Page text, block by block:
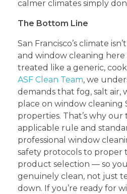
calmer climates simply
The Bottom Line
San Francisco’s climate
and window cleaning here
treated like a generic,
ASF Clean Team, we
demands that fog, salt air,
place on window cleaning
properties. That’s why
applicable rule and
professional window
safety protocols to proper
product selection — so
genuinely clean, not just
down. If you’re ready for